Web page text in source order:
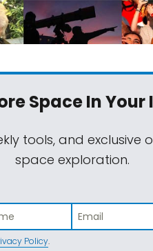
SpaceIn Your
tools, and exclusive
space exploration.
Policy.